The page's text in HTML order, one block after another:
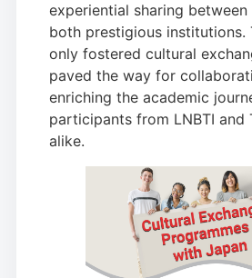
experiential sharing
both prestigious institutions.
only fostered cultural
paved the way for
enriching the academic
participants from LNBTI and
alike.